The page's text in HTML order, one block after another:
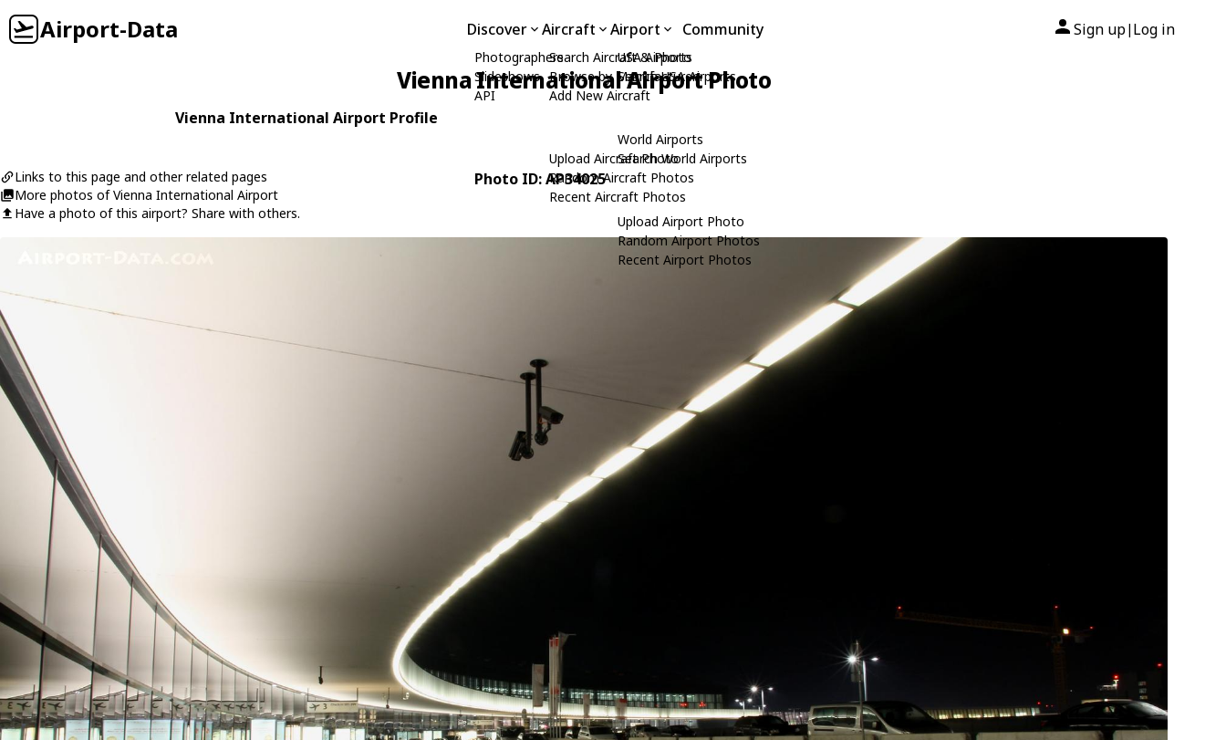
Airport-Data Discover
Photographers
Slideshows
API
Aircraft
Search Aircraft & Photo
Browse by Manufacturer
Add New Aircraft
Upload Aircraft Photo
Random Aircraft Photos
Recent Aircraft Photos
Airport
USA Airports
Search USA Airports
World Airports
Search World Airports
Upload Airport Photo
Random Airport Photos
Recent Airport Photos
Community Sign up| Log in
Vienna International Airport Photo
Vienna International Airport Profile
Links to this page and other related pages
More photos of Vienna International Airport
Have a photo of this airport? Share with others.
Photo ID: AP34025